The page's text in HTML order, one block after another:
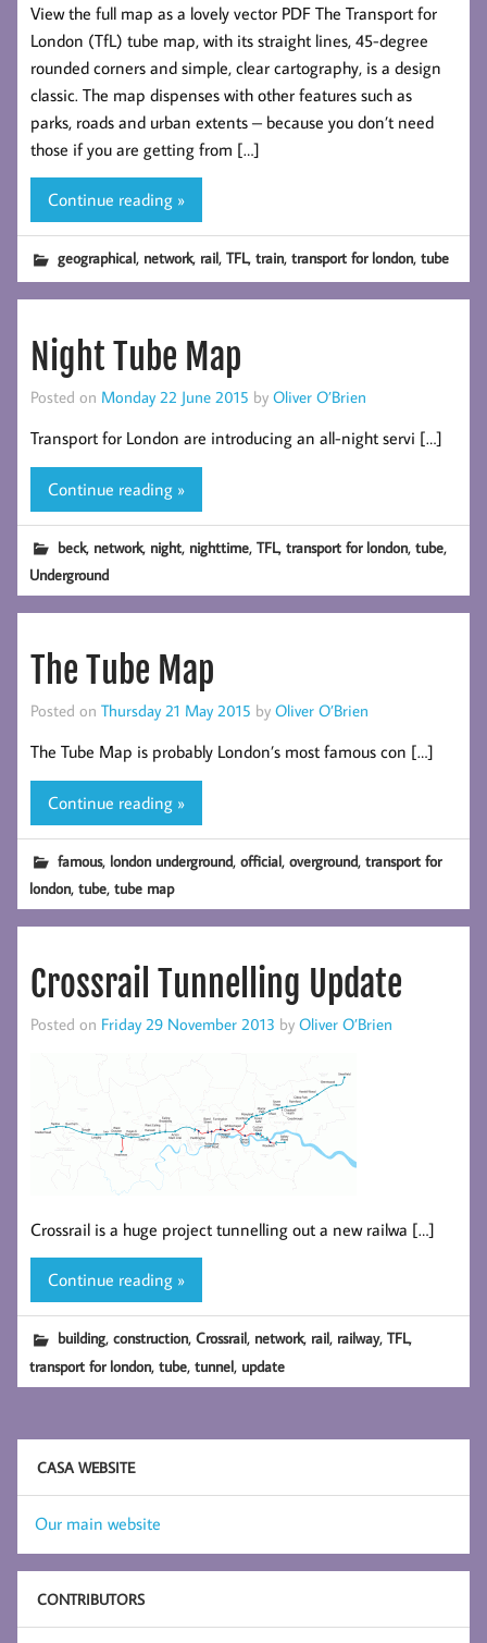
View the full map as a lovely vector PDF The Transport for
London (TfL) tube map, with its straight lines, 45-degree
rounded corners and simple, clear cartography, is a design
classic. The map dispenses with other features such as
parks, roads and urban extents – because you don’t need
those if you are getting from […]
Continue reading »
geographical, network, rail,TFL,train,transport for london,tube
Night Tube Map
Posted on Monday 22 June 2015 by Oliver O’Brien
Transport for London are introducing an all-night servi […]
Continue reading »
beck, network, night, nighttime,TFL,transport for london,tube,
Underground
The Tube Map
Posted on Thursday 21 May 2015 by Oliver O’Brien
The Tube Map is probably London’s most famous con […]
Continue reading »
famous, london underground,official,overground,transport for
london,tube,tube map
Crossrail Tunnelling Update
Posted on Friday 29 November 2013 by Oliver O’Brien
Crossrail is a huge project tunnelling out a new railwa […]
Continue reading »
building,construction,Crossrail, network, rail, railway,TFL,
transport for london,tube,tunnel, update
CASA WEBSITE
Our main website
CONTRIBUTORS